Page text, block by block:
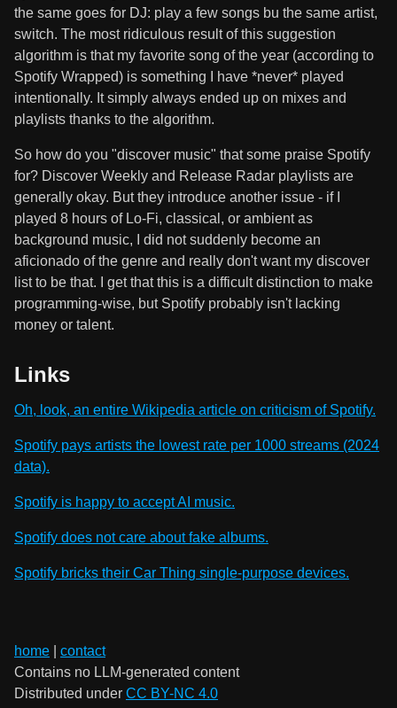
the same goes for DJ: play a few songs bu the same artist,
switch. The most ridiculous result of this suggestion
algorithm is that my favorite song of the year (according to
Spotify Wrapped) is something I have *never* played
intentionally. It simply always ended up on mixes and
playlists thanks to the algorithm.
So how do you "discover music" that some praise Spotify
for? Discover Weekly and Release Radar playlists are
generally okay. But they introduce another issue - if I
played 8 hours of Lo-Fi, classical, or ambient as
background music, I did not suddenly become an
aficionado of the genre and really don't want my discover
list to be that. I get that this is a difficult distinction to make
programming-wise, but Spotify probably isn't lacking
money or talent.
Links
Oh, look, an entire Wikipedia article on criticism of Spotify.
Spotify pays artists the lowest rate per 1000 streams (2024
data).
Spotify is happy to accept AI music.
Spotify does not care about fake albums.
Spotify bricks their Car Thing single-purpose devices.
home
contact
Contains no LLM-generated content
Distributed under CC BY-NC 4.0